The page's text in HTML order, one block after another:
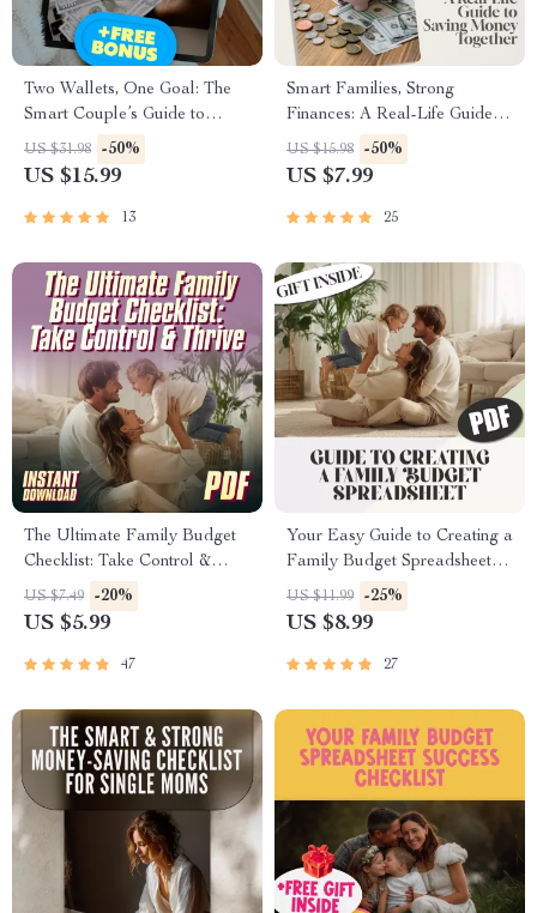
Two Wallets, One Goal: The
Smart Couple’s Guide to
Saving More & Stressing Less |
Best Way to Save Money as a
eBook for Couples
US $31.98 -50%
US $15.99
13
Smart Families, Strong
Finances: A Real-Life Guide to
Saving Money Together |
Family Budgeting eBook |
Checklist & Planner PDF
US $15.98 -50%
US $7.99
25
The Ultimate Family Budget
Checklist: Take Control &
Thrive | Family Budget
Planner | How to Make a
Download
US $7.49 -20%
US $5.99
47
Your Easy Guide to Creating a
Family Budget Spreadsheet
That Works | Budgeting
eBook, Digital Download,
US $11.99 -25%
US $8.99
27